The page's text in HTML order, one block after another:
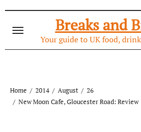
content
Breaks and
Your guide to UK food,
Home 2014 August
26
New Moon Cafe, Gloucester Road: Review